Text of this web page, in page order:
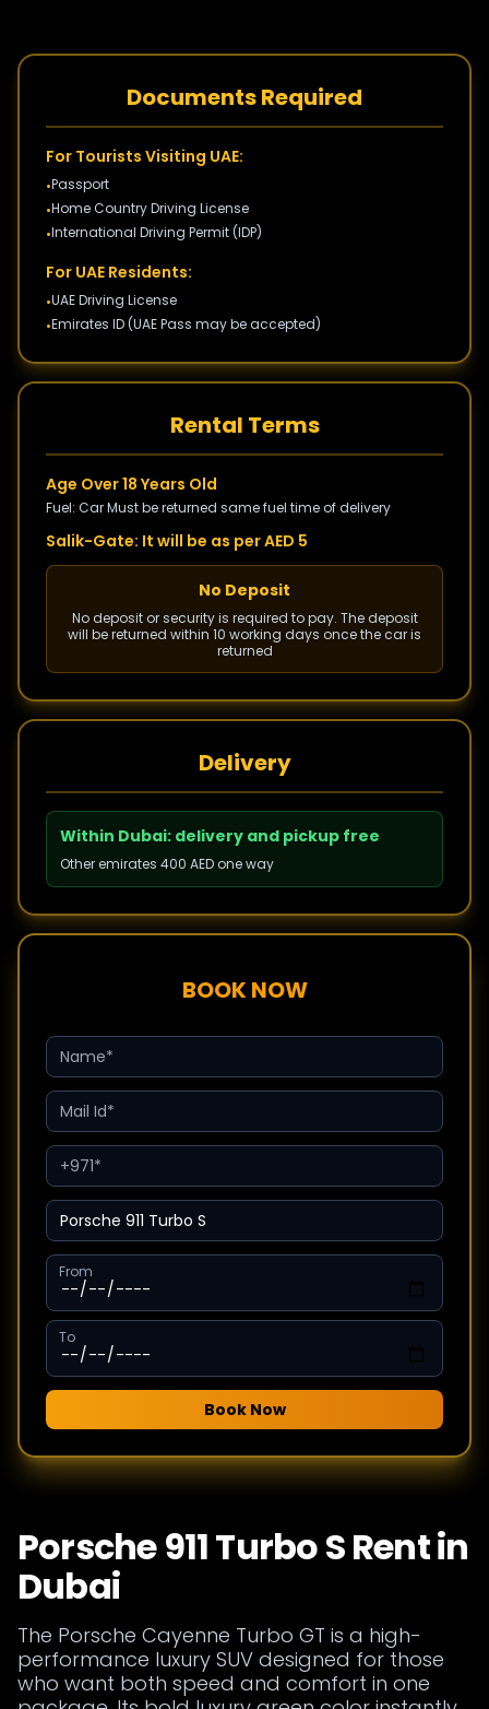
Documents Required
For Tourists Visiting UAE:
•Passport
•Home Country Driving License
•International Driving Permit (IDP)
For UAE Residents:
•UAE Driving License
•Emirates ID (UAE Pass may be accepted)
Rental Terms
Age Over 18 Years Old
Fuel: Car Must be returned same fuel time of delivery
Salik-Gate: It will be as per AED 5
No Deposit
No deposit or security is required to pay. The deposit
will be returned within 10 working days once the car is
returned
Delivery
Within Dubai: delivery and pickup free
Other emirates 400 AED one way
BOOK NOW
From
To
Book Now
Porsche 911 Turbo S Rent in
Dubai
The Porsche Cayenne Turbo GT is a high-
performance luxury SUV designed for those
who want both speed and comfort in one